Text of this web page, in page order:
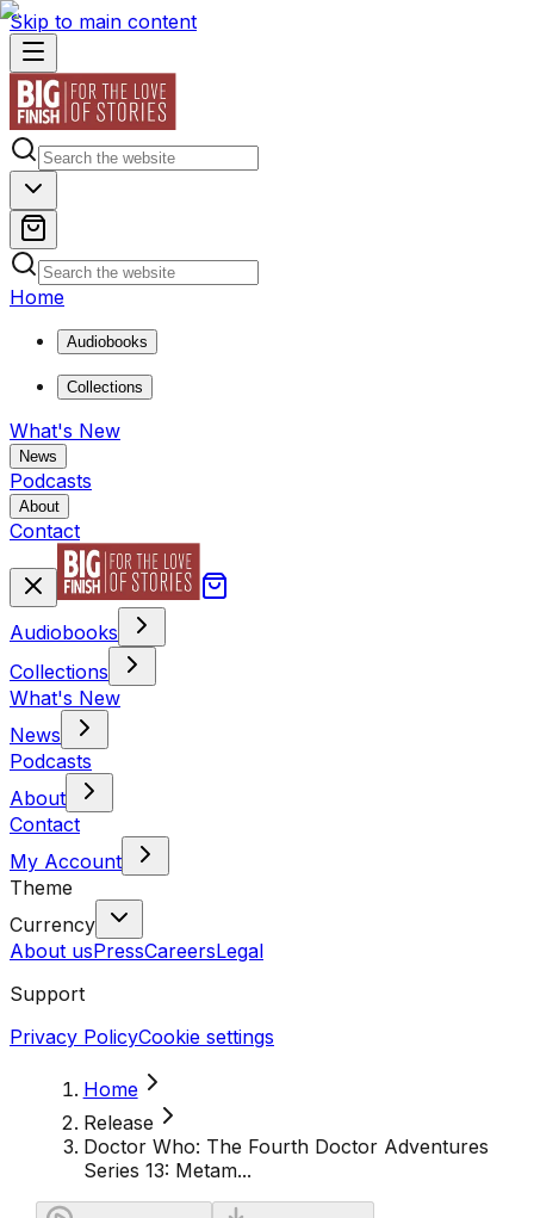
Skip to main content
Home
Audiobooks
Collections
What's New
News
Podcasts
About
Contact
Audiobooks
Collections
What's New
News
Podcasts
About
Contact
My Account
Theme
Currency
About usPressCareersLegal
Support
Privacy PolicyCookie settings
Home
Release
Doctor Who: The Fourth Doctor Adventures
Series 13: Metam...